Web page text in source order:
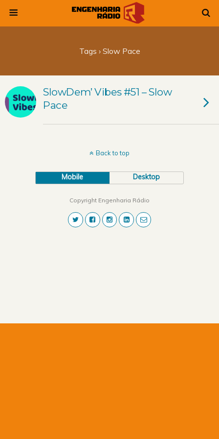
Tags › Slow Pace
SlowDem’ Vibes #51 – Slow
Pace
Back to top
Mobile Desktop
Copyright Engenharia Rádio